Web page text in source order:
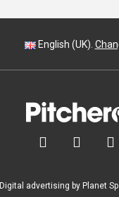
English (UK).
  
Digital advertising by Planet